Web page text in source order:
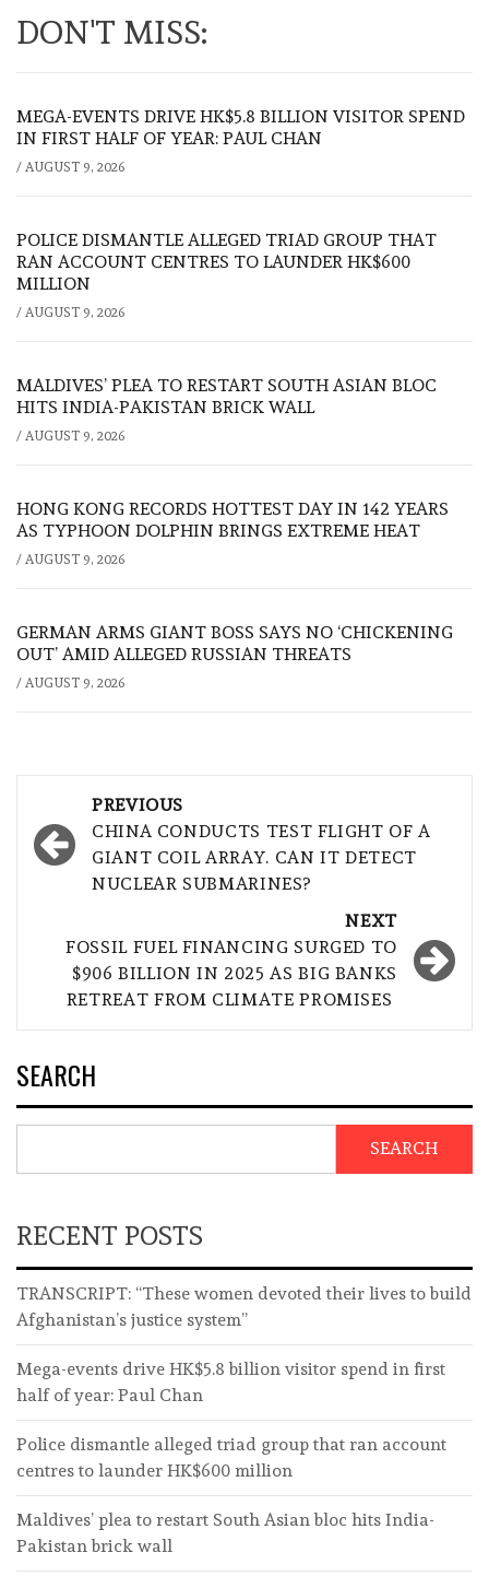
DON'T MISS:
MEGA-EVENTS DRIVE HK$5.8 BILLION VISITOR SPEND
IN FIRST HALF OF YEAR: PAUL CHAN
/ AUGUST 9, 2026
POLICE DISMANTLE ALLEGED TRIAD GROUP THAT
RAN ACCOUNT CENTRES TO LAUNDER HK$600
MILLION
/ AUGUST 9, 2026
MALDIVES’ PLEA TO RESTART SOUTH ASIAN BLOC
HITS INDIA-PAKISTAN BRICK WALL
/ AUGUST 9, 2026
HONG KONG RECORDS HOTTEST DAY IN 142 YEARS
AS TYPHOON DOLPHIN BRINGS EXTREME HEAT
/ AUGUST 9, 2026
GERMAN ARMS GIANT BOSS SAYS NO ‘CHICKENING
OUT’ AMID ALLEGED RUSSIAN THREATS
/ AUGUST 9, 2026
navigation
PREVIOUS
CHINA CONDUCTS TEST FLIGHT OF A
GIANT COIL ARRAY. CAN IT DETECT
NUCLEAR SUBMARINES?
NEXT
FOSSIL FUEL FINANCING SURGED TO
$906 BILLION IN 2025 AS BIG BANKS
RETREAT FROM CLIMATE PROMISES
SEARCH
SEARCH
RECENT POSTS
TRANSCRIPT: “These women devoted their lives to build
Afghanistan’s justice system”
Mega-events drive HK$5.8 billion visitor spend in first
half of year: Paul Chan
Police dismantle alleged triad group that ran account
centres to launder HK$600 million
Maldives’ plea to restart South Asian bloc hits India-
Pakistan brick wall